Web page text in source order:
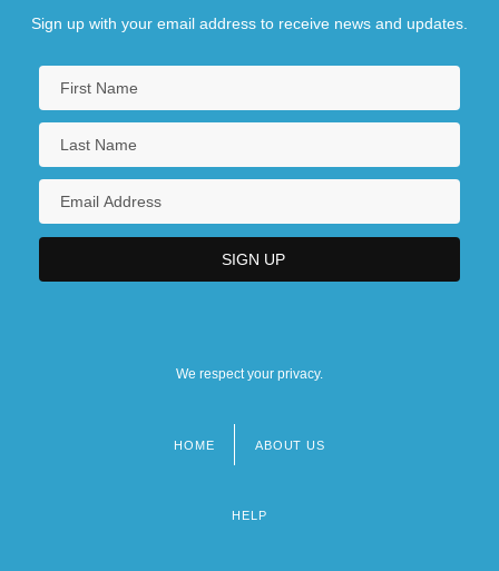
Sign up with your email address to receive news and updates.
We respect your privacy.
HOME ABOUT US
HELP